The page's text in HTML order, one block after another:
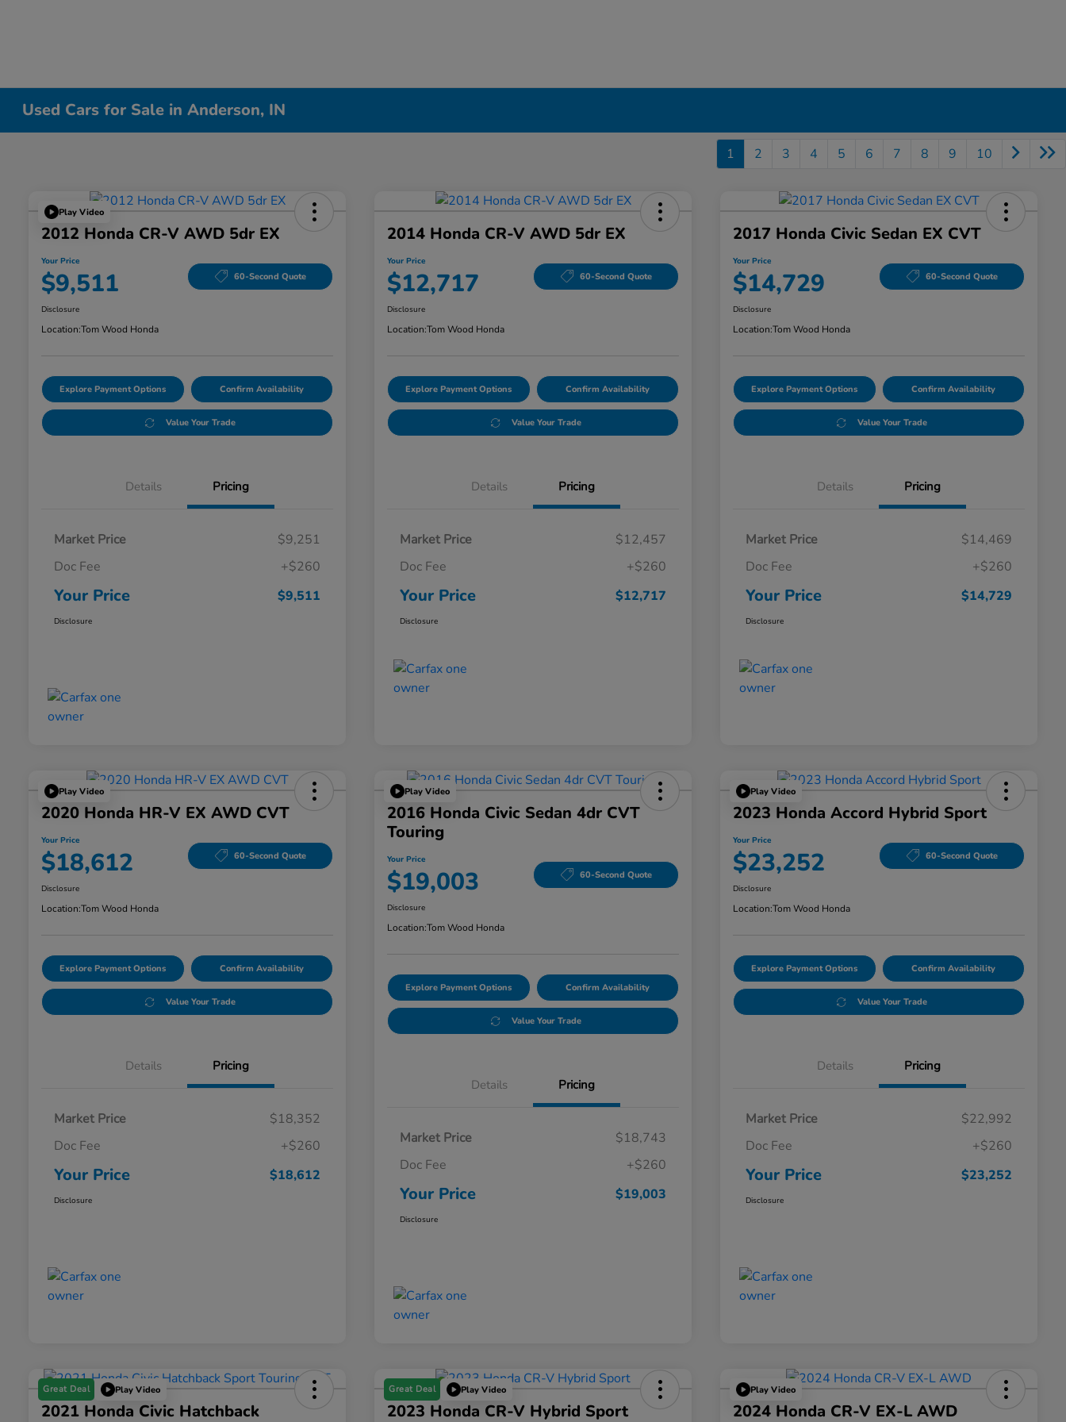
Used Cars for Sale in Anderson, IN
1 2 3 4 5 6 7 8 9 10
Play Video
2012 Honda CR-V AWD 5dr EX
Your Price
$9,511 60-Second Quote
Disclosure
Location:Tom Wood Honda
Explore Payment Options Confirm Availability
Value Your Trade
Details Pricing
Market Price
$9,251
Doc Fee
+$260
Your Price $9,511
Disclosure
2014 Honda CR-V AWD 5dr EX
Your Price
$12,717 60-Second Quote
Disclosure
Location:Tom Wood Honda
Explore Payment Options Confirm Availability
Value Your Trade
Details Pricing
Market Price
$12,457
Doc Fee
+$260
Your Price $12,717
Disclosure
2017 Honda Civic Sedan EX CVT
Your Price
$14,729 60-Second Quote
Disclosure
Location:Tom Wood Honda
Explore Payment Options Confirm Availability
Value Your Trade
Details Pricing
Market Price
$14,469
Doc Fee
+$260
Your Price $14,729
Disclosure
Play Video
2020 Honda HR-V EX AWD CVT
Your Price
$18,612 60-Second Quote
Disclosure
Location:Tom Wood Honda
Explore Payment Options Confirm Availability
Value Your Trade
Details Pricing
Market Price
$18,352
Doc Fee
+$260
Your Price $18,612
Disclosure
Play Video
2016 Honda Civic Sedan 4dr CVT
Touring
Your Price
$19,003 60-Second Quote
Disclosure
Location:Tom Wood Honda
Explore Payment Options Confirm Availability
Value Your Trade
Details Pricing
Market Price
$18,743
Doc Fee
+$260
Your Price $19,003
Disclosure
Play Video
2023 Honda Accord Hybrid Sport
Your Price
$23,252 60-Second Quote
Disclosure
Location:Tom Wood Honda
Explore Payment Options Confirm Availability
Value Your Trade
Details Pricing
Market Price
$22,992
Doc Fee
+$260
Your Price $23,252
Disclosure
Great Deal Play Video
2021 Honda Civic Hatchback
Great Deal Play Video
2023 Honda CR-V Hybrid Sport
Play Video
2024 Honda CR-V EX-L AWD